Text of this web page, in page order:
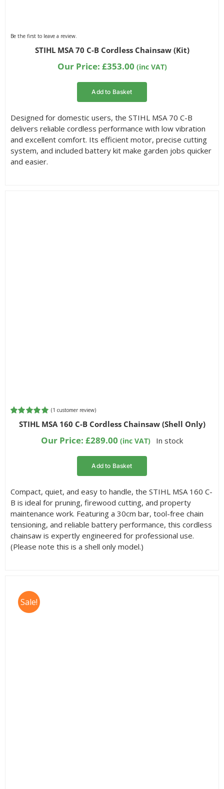
Be the first to leave a review.
STIHL MSA 70 C-B Cordless Chainsaw (Kit)
Our Price: £353.00 (inc VAT)
Add to Basket
Designed for domestic users, the STIHL MSA 70 C-B
delivers reliable cordless performance with low vibration
and excellent comfort. Its efficient motor, precise cutting
system, and included battery kit make garden jobs quicker
and easier.
Rated5.00
out of 5
(1 customer review)
STIHL MSA 160 C-B Cordless Chainsaw (Shell Only)
Our Price:£289.00 (inc VAT) In stock
Add to Basket
Compact, quiet, and easy to handle, the STIHL MSA 160 C-
B is ideal for pruning, firewood cutting, and property
maintenance work. Featuring a 30cm bar, tool-free chain
tensioning, and reliable battery performance, this cordless
chainsaw is expertly engineered for professional use.
(Please note this is a shell only model.)
Sale!